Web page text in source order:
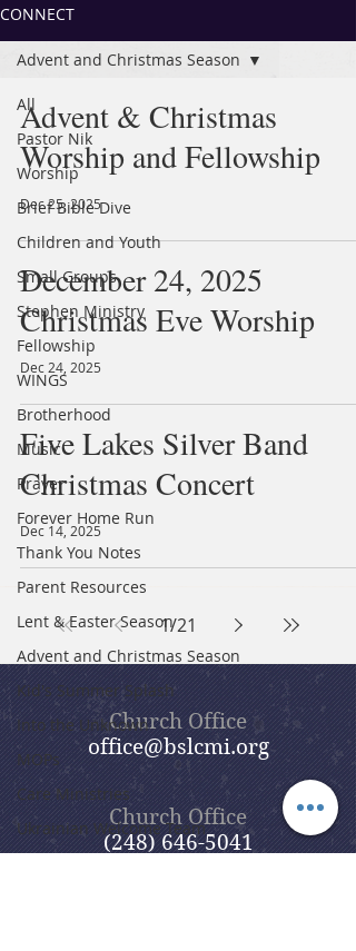
CONNECT
All
Pastor Nik
Worship
Brief Bible Dive
Children and Youth
Small Groups
Stephen Ministry
Fellowship
WINGS
Brotherhood
Music
Prayer
Forever Home Run
Thank You Notes
Parent Resources
Lent & Easter Season
Advent and Christmas Season
Kid's Summer Splash
Into the Unknown
MOPs
Care Ministries
Ukrainian Welcome Team
Advent and Christmas Season
Advent & Christmas
Worship and Fellowship
Dec 25, 2025
December 24, 2025
Christmas Eve Worship
Dec 24, 2025
Five Lakes Silver Band
Christmas Concert
Dec 14, 2025
1/21
Church Office
office@bslcmi.org
Church Office
(248) 646-5041